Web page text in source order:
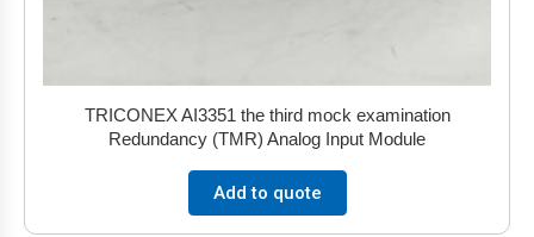
TRICONEX AI3351 the third mock examination
Redundancy (TMR) Analog Input Module
Add to quote